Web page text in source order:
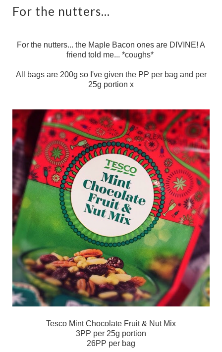
For the nutters...
For the nutters... the Maple Bacon ones are DIVINE! A
friend told me... *coughs*
All bags are 200g so I've given the PP per bag and per
25g portion x
Tesco Mint Chocolate Fruit & Nut Mix
3PP per 25g portion
26PP per bag